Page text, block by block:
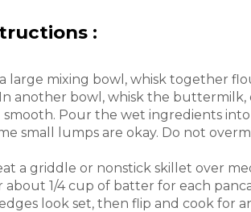
:
large mixing bowl, whisk together
another bowl, whisk the
Pour the wet ingredients
small lumps are okay. Do not
a griddle or nonstick skillet over
about 1/4 cup of batter for each
look set, then flip and cook for